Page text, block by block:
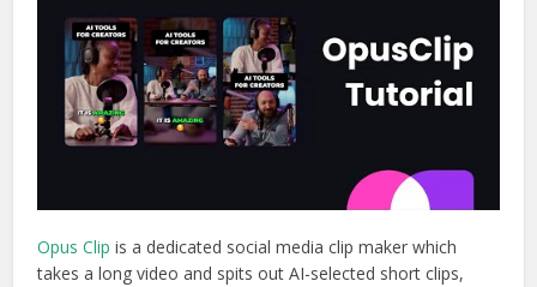
Opus Clip is a dedicated social media clip maker which
takes a long video and spits out AI-selected short clips,